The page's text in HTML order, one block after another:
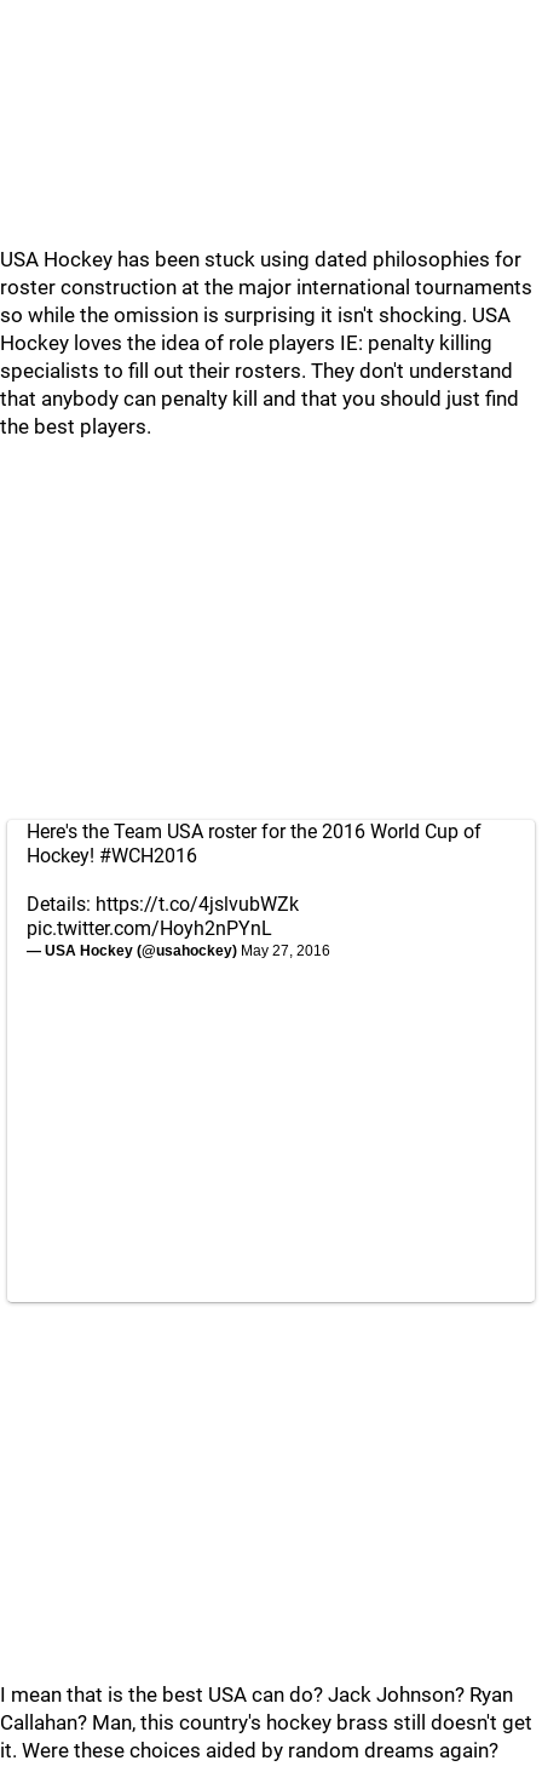
USA Hockey has been stuck using dated philosophies for
roster construction at the major international tournaments
so while the omission is surprising it isn't shocking. USA
Hockey loves the idea of role players IE: penalty killing
specialists to fill out their rosters. They don't understand
that anybody can penalty kill and that you should just find
the best players.
Here's the Team USA roster for the 2016 World Cup of
Hockey! #WCH2016
Details: https://t.co/4jslvubWZk
pic.twitter.com/Hoyh2nPYnL
— USA Hockey (@usahockey) May 27, 2016
I mean that is the best USA can do? Jack Johnson? Ryan
Callahan? Man, this country's hockey brass still doesn't get
it. Were these choices aided by random dreams again?